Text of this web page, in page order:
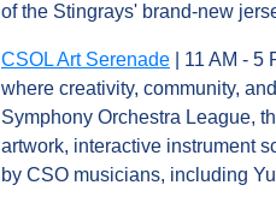
of the Stingrays' brand-new
CSOL Art Serenade | 11 AM -
where creativity, community,
Symphony Orchestra League,
artwork, interactive instrument
by CSO musicians, including